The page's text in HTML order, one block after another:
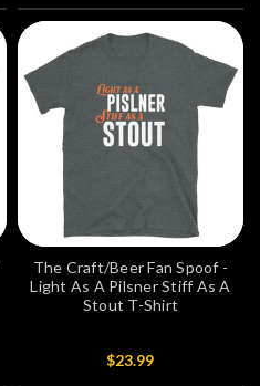
The Craft/Beer Fan Spoof -
Light As A Pilsner Stiff As A
Stout T-Shirt
$23.99